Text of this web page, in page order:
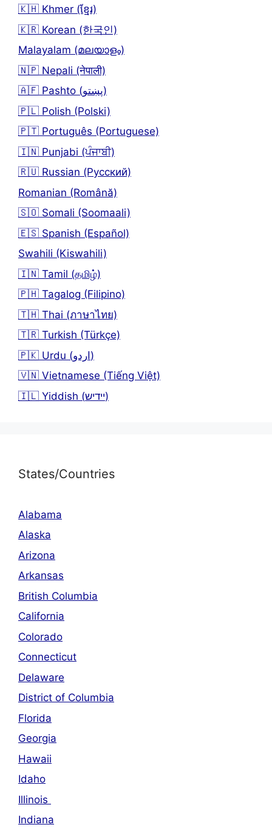
🇰🇭 Khmer (ខ្មែរ)
🇰🇷 Korean (한국인)
Malayalam (മലയാളം)
🇳🇵 Nepali (नेपाली)
🇦🇫 Pashto (پښتو)
🇵🇱 Polish (Polski)
🇵🇹 Português (Portuguese)
🇮🇳 Punjabi (ਪੰਜਾਬੀ)
🇷🇺 Russian (Русский)
Romanian (Română)
🇸🇴 Somali (Soomaali)
🇪🇸 Spanish (Español)
Swahili (Kiswahili)
🇮🇳 Tamil (தமிழ்)
🇵🇭 Tagalog (Filipino)
🇹🇭 Thai (ภาษาไทย)
🇹🇷 Turkish (Türkçe)
🇵🇰 Urdu (اردو)
🇻🇳 Vietnamese (Tiếng Việt)
🇮🇱 Yiddish (יידיש)
States/Countries
Alabama
Alaska
Arizona
Arkansas
British Columbia
California
Colorado
Connecticut
Delaware
District of Columbia
Florida
Georgia
Hawaii
Idaho
Illinois
Indiana